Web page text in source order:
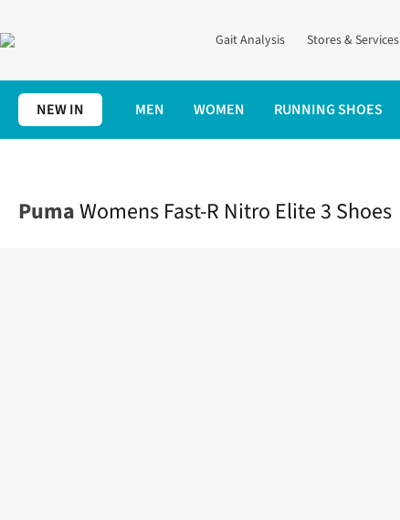
Gait Analysis Stores & Services
NEW IN MEN WOMEN RUNNING SHOES
PumaWomens Fast-R Nitro Elite 3 Shoes